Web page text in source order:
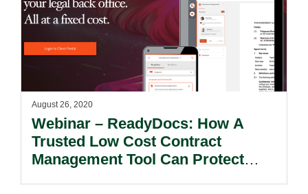
August 26, 2020
Webinar – ReadyDocs: How A
Trusted Low Cost Contract
Management Tool Can Protect